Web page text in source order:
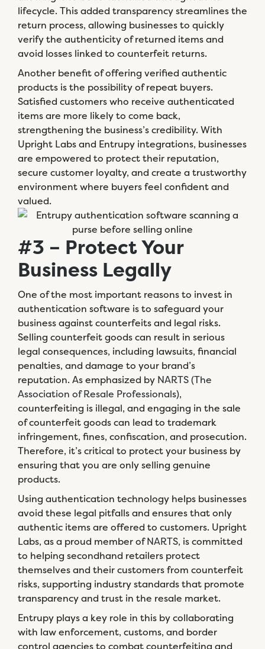
lifecycle. This added transparency streamlines the
return process, allowing businesses to quickly
verify the authenticity of returned items and
avoid losses linked to counterfeit returns.
Another benefit of offering verified authentic
products is the possibility of repeat buyers.
Satisfied customers who receive authenticated
items are more likely to come back,
strengthening the business’s credibility. With
Upright Labs and Entrupy integrations, businesses
are empowered to protect their reputation,
secure customer loyalty, and create a trustworthy
environment where buyers feel confident and
valued.
#3 – Protect Your
Business Legally
One of the most important reasons to invest in
authentication software is to safeguard your
business against counterfeits and legal risks.
Selling counterfeit goods can result in serious
legal consequences, including lawsuits, financial
penalties, and damage to your brand’s
reputation. As emphasized by NARTS (The
Association of Resale Professionals),
counterfeiting is illegal, and engaging in the sale
of counterfeit goods can lead to trademark
infringement, fines, confiscation, and prosecution.
Therefore, it’s critical to protect your business by
ensuring that you are only selling genuine
products.
Using authentication technology helps businesses
avoid these legal pitfalls and ensures that only
authentic items are offered to customers. Upright
Labs, as a proud member ofNARTS, is committed
to helping secondhand retailers protect
themselves and their customers from counterfeit
risks, supporting industry standards that promote
transparency and trust in the resale market.
Entrupy plays a key role in this by collaborating
with law enforcement, customs, and border
control agencies to combat counterfeiting and